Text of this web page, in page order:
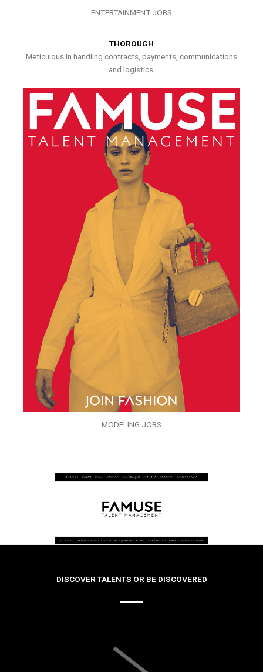
ENTERTAINMENT JOBS
THOROUGH
Meticulous in handling contracts, payments, communications
and logistics.
MODELING JOBS
DISCOVER TALENTS OR BE DISCOVERED